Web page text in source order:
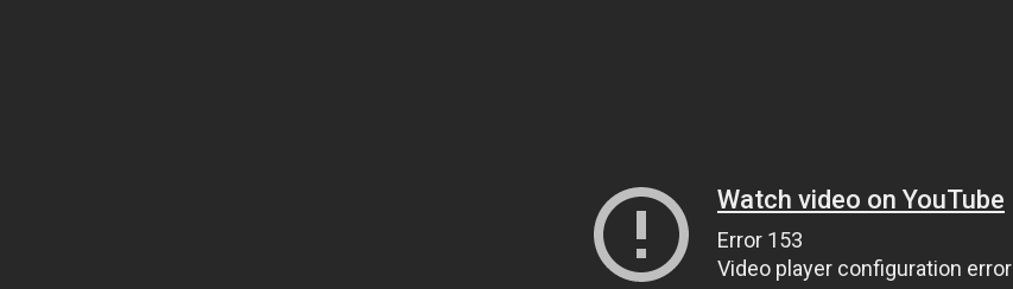
Watch video on YouTube
Error 153
Video player configuration error